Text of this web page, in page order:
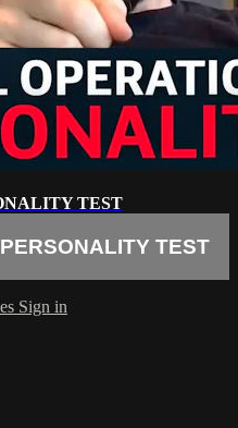
TEST
TEST
Sign in